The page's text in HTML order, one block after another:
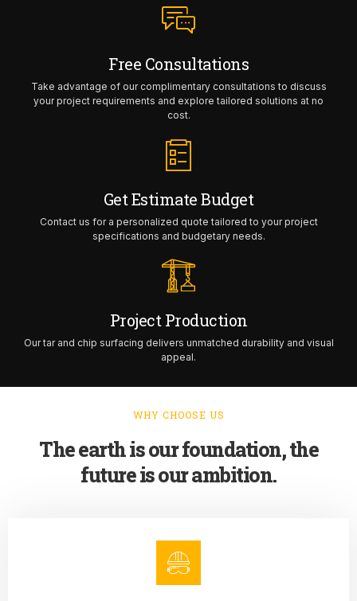
Free Consultations
Take advantage of our complimentary consultations to discuss
your project requirements and explore tailored solutions at no
cost.
Get Estimate Budget
Contact us for a personalized quote tailored to your project
specifications and budgetary needs.
Project Production
Our tar and chip surfacing delivers unmatched durability and visual
appeal.
WHY CHOOSE US
The earth is our foundation, the
future is our ambition.